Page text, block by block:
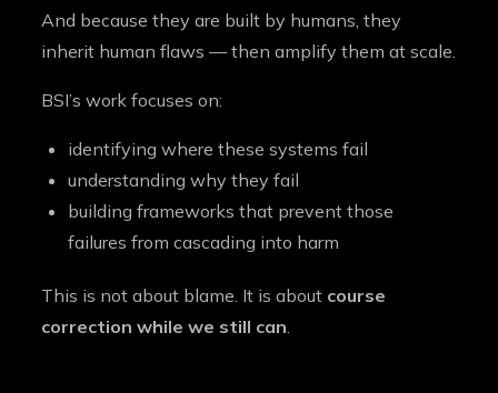
And because they are built by humans, they
inherit human flaws — then amplify them at scale.
BSI’s work focuses on:
identifying where these systems fail
understanding why they fail
building frameworks that prevent those
failures from cascading into harm
This is not about blame. It is about course
correction while we still can.